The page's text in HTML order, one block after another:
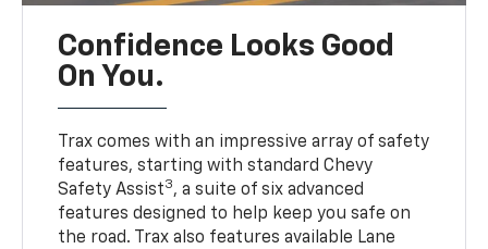
Confidence Looks Good
On You.
Trax comes with an impressive array of safety
features, starting with standard Chevy
Safety Assist3, a suite of six advanced
features designed to help keep you safe on
the road. Trax also features available Lane